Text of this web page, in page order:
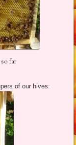
far
of our hives: